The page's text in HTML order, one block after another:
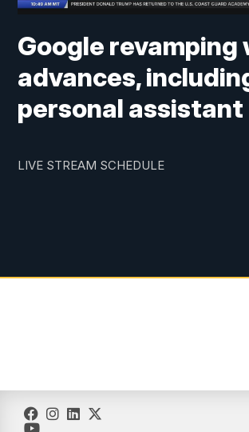
Google revamping
advances,
personal assistant
LIVE STREAM SCHEDULE